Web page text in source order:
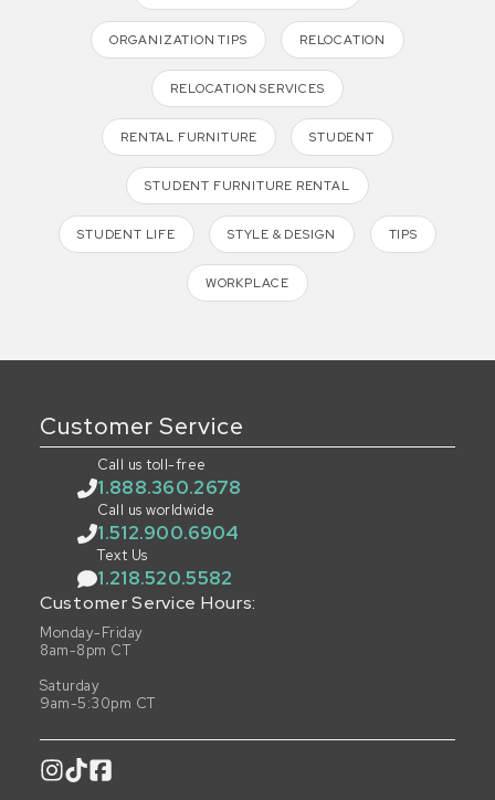
ORGANIZATION TIPS RELOCATION
RELOCATION SERVICES
RENTAL FURNITURE STUDENT
STUDENT FURNITURE RENTAL
STUDENT LIFE STYLE & DESIGN TIPS
WORKPLACE
Customer Service
Call us toll-free
1.888.360.2678
Call us worldwide
1.512.900.6904
Text Us
1.218.520.5582
Customer Service Hours:
Monday-Friday
8am-8pm CT
Saturday
9am-5:30pm CT